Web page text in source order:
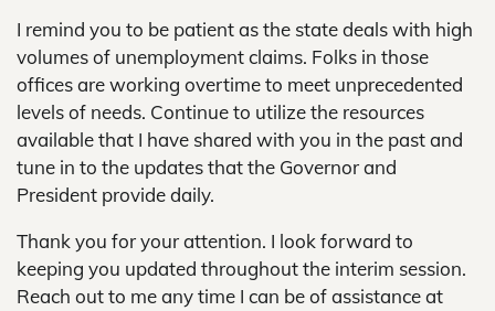
I remind you to be patient as the state deals with high
volumes of unemployment claims. Folks in those
offices are working overtime to meet unprecedented
levels of needs. Continue to utilize the resources
available that I have shared with you in the past and
tune in to the updates that the Governor and
President provide daily.
Thank you for your attention. I look forward to
keeping you updated throughout the interim session.
Reach out to me any time I can be of assistance at